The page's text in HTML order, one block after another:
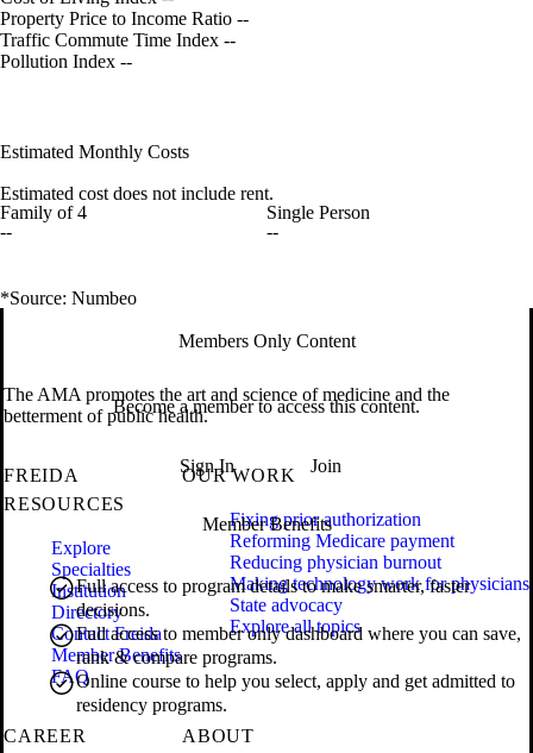
Property Price to Income Ratio --
Traffic Commute Time Index --
Pollution Index --
Estimated Monthly Costs
Estimated cost does not include rent.
Family of 4
--
Single Person
--
*Source: Numbeo
Members Only Content
Become a member to access this content.
Sign In Join
Member Benefits
Full access to program details to make smarter, faster
decisions.
Full access to member only dashboard where you can save,
rank & compare programs.
Online course to help you select, apply and get admitted to
residency programs.
The AMA promotes the art and science of medicine and the
betterment of public health.
FREIDA
RESOURCES
Explore
Specialties
Institution
Directory
Contact Freida
Member Benefits
FAQ
OUR WORK
Fixing prior authorization
Reforming Medicare payment
Reducing physician burnout
Making technology work for physicians
State advocacy
Explore all topics
CAREER
ABOUT